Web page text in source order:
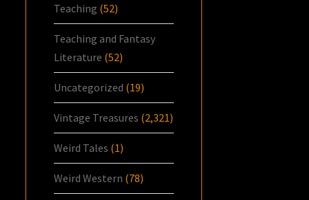
Teaching (52)
Teaching and Fantasy
Literature (52)
Uncategorized (19)
Vintage Treasures (2,321)
Weird Tales (1)
Weird Western (78)